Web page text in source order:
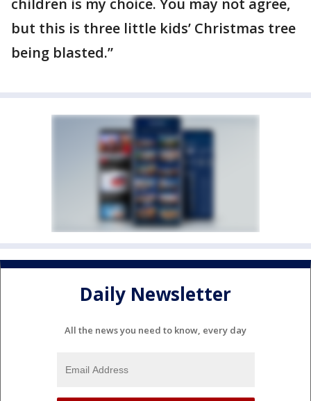
children is my choice. You may not agree,
but this is three little kids’ Christmas tree
being blasted.”
Daily Newsletter
All the news you need to know, every day